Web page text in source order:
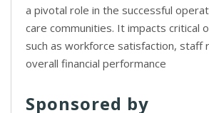
a pivotal role in the successful
care communities. It impacts critical
such as workforce satisfaction, staff
overall financial performance
Sponsored by